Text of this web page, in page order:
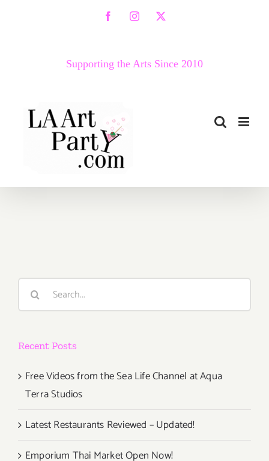
FacebookInstagram
X
Supporting the Arts Since 2010
Search
Recent Posts
Free Videos from the Sea Life Channel at Aqua
Terra Studios
Latest Restaurants Reviewed – Updated!
Emporium Thai Market Open Now!